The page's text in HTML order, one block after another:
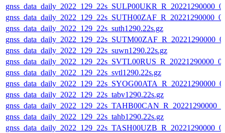
gnss_data_daily_2022_129_22s_suth1290.22s.gz
gnss_data_daily_2022_129_22s_suwn1290.22s.gz
gnss_data_daily_2022_129_22s_svtl1290.22s.gz
gnss_data_daily_2022_129_22s_tabv1290.22s.gz
gnss_data_daily_2022_129_22s_tahb1290.22s.gz